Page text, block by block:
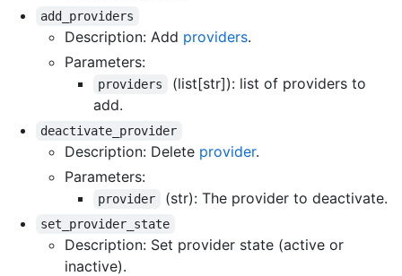
add_providers
Description: Add providers.
Parameters:
providers
(list[str]): list of providers to
add.
deactivate_provider
Description: Delete provider.
Parameters:
provider (str): The provider to deactivate.
set_provider_state
Description: Set provider state (active or
inactive).